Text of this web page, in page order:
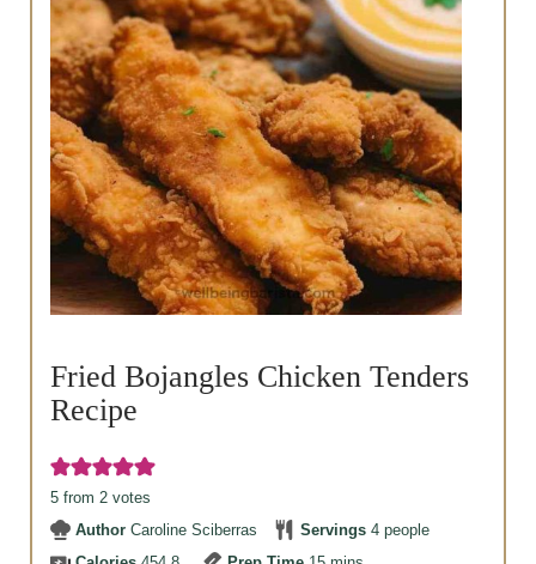
Fried Bojangles Chicken Tenders
Recipe
5from 2votes
Author Caroline Sciberras Servings 4 people